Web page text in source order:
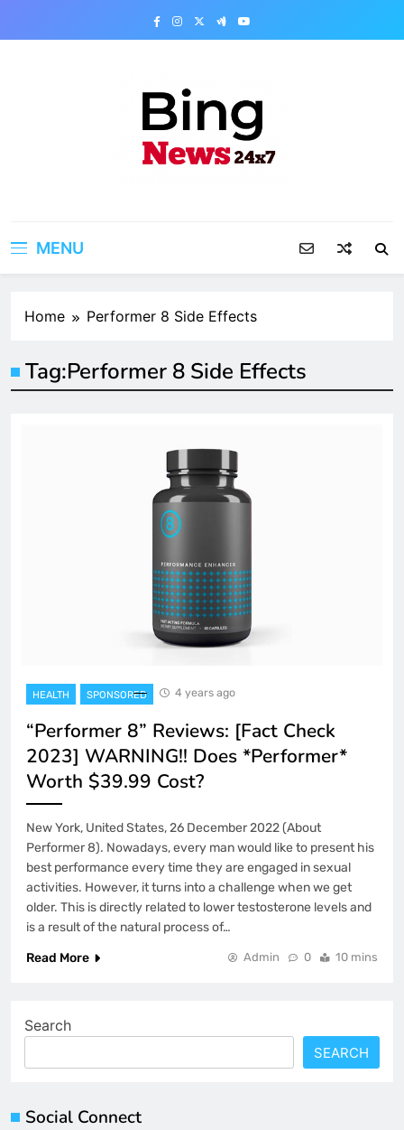
MENU
Home Performer 8 Side Effects
Tag:Performer 8 Side Effects
HEALTH SPONSORED 4 years ago
“Performer 8” Reviews: [Fact Check
2023] WARNING!! Does *Performer*
Worth $39.99 Cost?
New York, United States, 26 December 2022 (About
Performer 8). Nowadays, every man would like to present his
best performance every time they are engaged in sexual
activities. However, it turns into a challenge when we get
older. This is directly related to lower testosterone levels and
is a result of the natural process of…
Read More
Admin 0 10 mins
Search
SEARCH
Social Connect